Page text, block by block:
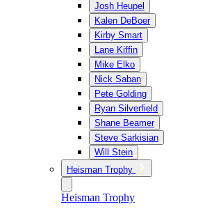
Josh Heupel
Kalen DeBoer
Kirby Smart
Lane Kiffin
Mike Elko
Nick Saban
Pete Golding
Ryan Silverfield
Shane Beamer
Steve Sarkisian
Will Stein
Heisman Trophy
Heisman Trophy